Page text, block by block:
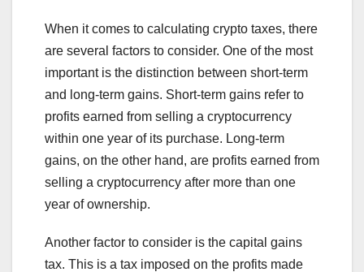
When it comes to calculating crypto taxes, there
are several factors to consider. One of the most
important is the distinction between short-term
and long-term gains. Short-term gains refer to
profits earned from selling a cryptocurrency
within one year of its purchase. Long-term
gains, on the other hand, are profits earned from
selling a cryptocurrency after more than one
year of ownership.
Another factor to consider is the capital gains
tax. This is a tax imposed on the profits made